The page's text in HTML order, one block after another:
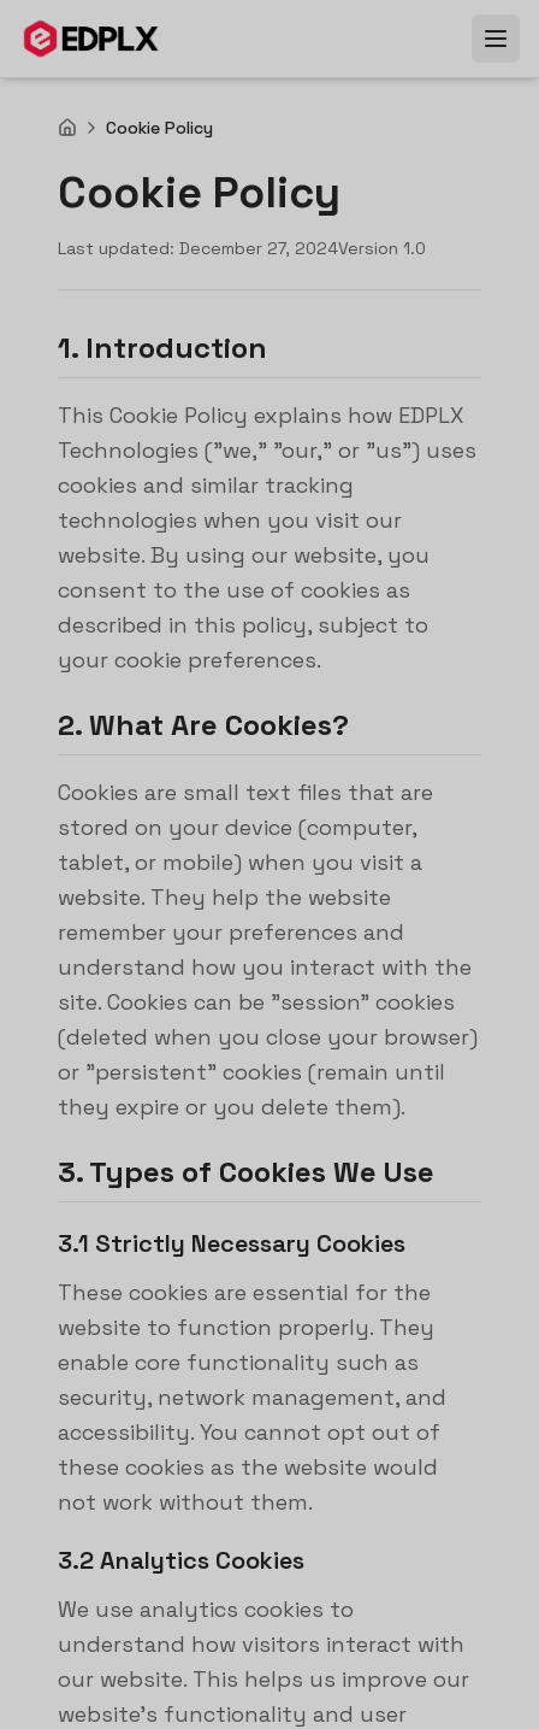
Cookie Policy
Cookie Policy
Last updated: December 27, 2024Version 1.0
1. Introduction
This Cookie Policy explains how EDPLX
Technologies ("we," "our," or "us") uses
cookies and similar tracking
technologies when you visit our
website. By using our website, you
consent to the use of cookies as
described in this policy, subject to
your cookie preferences.
2. What Are Cookies?
Cookies are small text files that are
stored on your device (computer,
tablet, or mobile) when you visit a
website. They help the website
remember your preferences and
understand how you interact with the
site. Cookies can be "session" cookies
(deleted when you close your browser)
or "persistent" cookies (remain until
they expire or you delete them).
3. Types of Cookies We Use
3.1 Strictly Necessary Cookies
These cookies are essential for the
website to function properly. They
enable core functionality such as
security, network management, and
accessibility. You cannot opt out of
these cookies as the website would
not work without them.
3.2 Analytics Cookies
We use analytics cookies to
understand how visitors interact with
our website. This helps us improve our
website's functionality and user